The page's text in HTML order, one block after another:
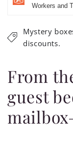
Workers and
Mystery
discounts.
From
guest